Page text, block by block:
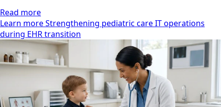
Read more
Learn more Strengthening pediatric care IT operations
during EHR transition